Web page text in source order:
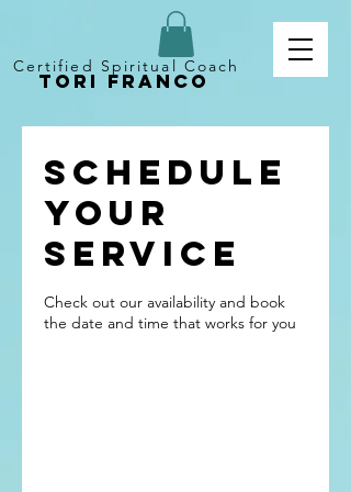
Tori Franco
Certified Spiritual Coach
Schedule
your
service
Check out our availability and book
the date and time that works for you